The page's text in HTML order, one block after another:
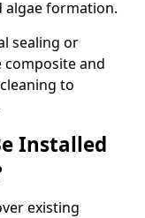
algae formation.
sealing or
composite and
to
Installed
existing